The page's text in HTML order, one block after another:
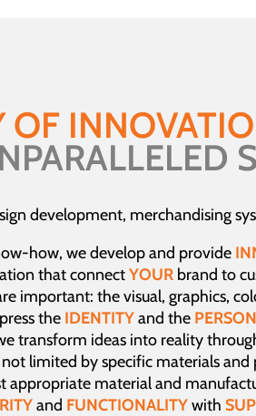
OF
development, merchandising
how, we develop and provide
that connectYOUR brand to
important: the visual, graphics,
the IDENTITYand the
transform ideas into reality
limited by specific materials and
appropriate material and
and FUNCTIONALITYwith